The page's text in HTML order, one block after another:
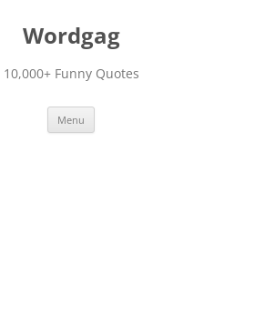
Wordgag
10,000+ Funny Quotes
Menu